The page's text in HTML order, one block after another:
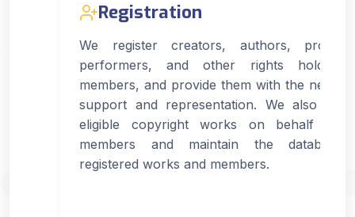
Registration
We register creators, authors,
performers, and other rights holders
members, and provide them with the
support and representation. We also
eligible copyright works on behalf of
members and maintain the
registered works and members.